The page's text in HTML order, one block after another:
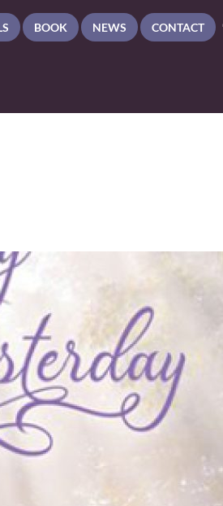
BOOK NEWS CONTACT